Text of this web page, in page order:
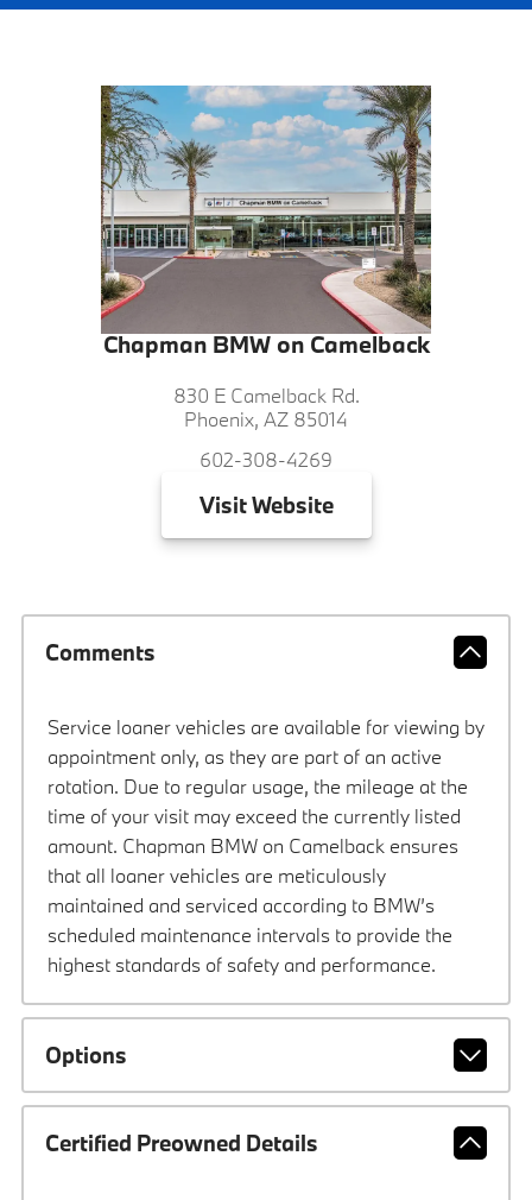
Chapman BMW on Camelback
830 E Camelback Rd.
Phoenix, AZ 85014
602-308-4269
VisitWebsite
Comments
Service loaner vehicles are available for viewing by
appointment only, as they are part of an active
rotation. Due to regular usage, the mileage at the
time of your visit may exceed the currently listed
amount. Chapman BMW on Camelback ensures
that all loaner vehicles are meticulously
maintained and serviced according to BMW’s
scheduled maintenance intervals to provide the
highest standards of safety and performance.
Options
Certified Preowned Details